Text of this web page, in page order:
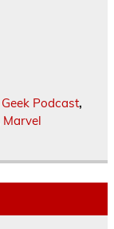
Geek Podcast,
Marvel